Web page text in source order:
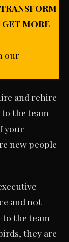
MORE
our
and rehire
the team
your
new people
and not
the team
they are